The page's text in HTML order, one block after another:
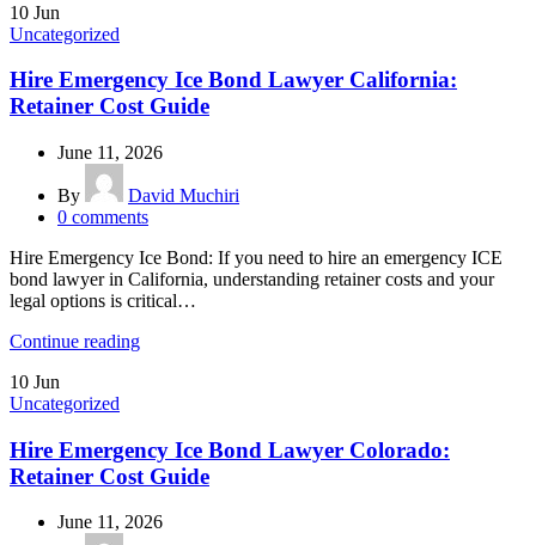
10 Jun
Uncategorized
Hire Emergency Ice Bond Lawyer California:
Retainer Cost Guide
June 11, 2026
By
David Muchiri
0 comments
Hire Emergency Ice Bond: If you need to hire an emergency ICE
bond lawyer in California, understanding retainer costs and your
legal options is critical…
Continue reading
10 Jun
Uncategorized
Hire Emergency Ice Bond Lawyer Colorado:
Retainer Cost Guide
June 11, 2026